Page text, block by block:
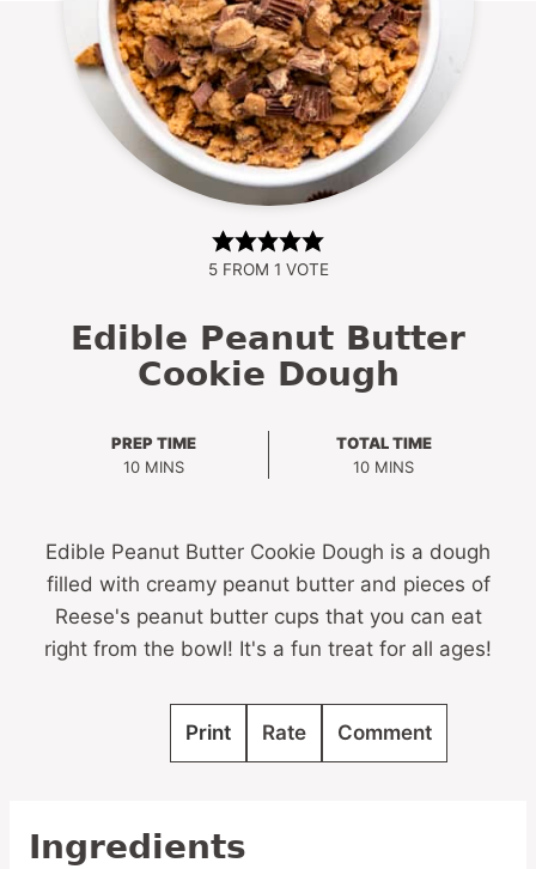
5FROM 1 VOTE
Edible Peanut Butter
Cookie Dough
PREP TIME
10MINUTES
MINS
TOTAL TIME
10MINUTES
MINS
Edible Peanut Butter Cookie Dough is a dough
filled with creamy peanut butter and pieces of
Reese's peanut butter cups that you can eat
right from the bowl! It's a fun treat for all ages!
Print Rate Comment
Ingredients